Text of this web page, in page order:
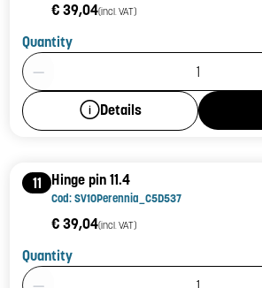
€ 39,04(incl. VAT)
Quantity
Product Quantity: 1
Details
11 Hinge pin 11.4
Cod: SV10Perennia_C5D537
€ 39,04(incl. VAT)
Quantity
Product Quantity: 1